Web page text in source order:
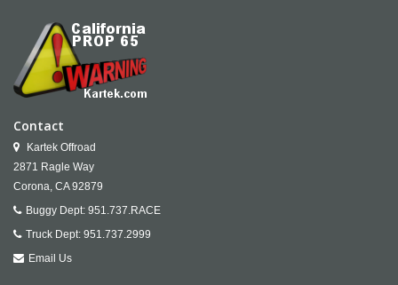
Contact
Kartek Offroad
2871 Ragle Way
Corona, CA 92879
Buggy Dept: 951.737.RACE
Truck Dept: 951.737.2999
Email Us